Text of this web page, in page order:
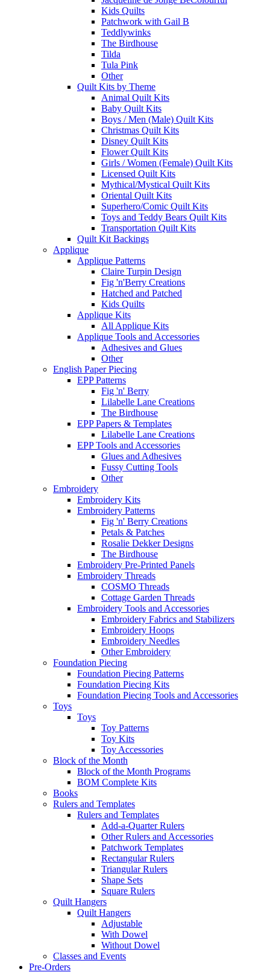
Kids Quilts
Patchwork with Gail B
Teddlywinks
The Birdhouse
Tilda
Tula Pink
Other
Quilt Kits by Theme
Animal Quilt Kits
Baby Quilt Kits
Boys / Men (Male) Quilt Kits
Christmas Quilt Kits
Disney Quilt Kits
Flower Quilt Kits
Girls / Women (Female) Quilt Kits
Licensed Quilt Kits
Mythical/Mystical Quilt Kits
Oriental Quilt Kits
Superhero/Comic Quilt Kits
Toys and Teddy Bears Quilt Kits
Transportation Quilt Kits
Quilt Kit Backings
Applique
Applique Patterns
Claire Turpin Design
Fig 'n'Berry Creations
Hatched and Patched
Kids Quilts
Applique Kits
All Applique Kits
Applique Tools and Accessories
Adhesives and Glues
Other
English Paper Piecing
EPP Patterns
Fig 'n' Berry
Lilabelle Lane Creations
The Birdhouse
EPP Papers & Templates
Lilabelle Lane Creations
EPP Tools and Accessories
Glues and Adhesives
Fussy Cutting Tools
Other
Embroidery
Embroidery Kits
Embroidery Patterns
Fig 'n' Berry Creations
Petals & Patches
Rosalie Dekker Designs
The Birdhouse
Embroidery Pre-Printed Panels
Embroidery Threads
COSMO Threads
Cottage Garden Threads
Embroidery Tools and Accessories
Embroidery Fabrics and Stabilizers
Embroidery Hoops
Embroidery Needles
Other Embroidery
Foundation Piecing
Foundation Piecing Patterns
Foundation Piecing Kits
Foundation Piecing Tools and Accessories
Toys
Toys
Toy Patterns
Toy Kits
Toy Accessories
Block of the Month
Block of the Month Programs
BOM Complete Kits
Books
Rulers and Templates
Rulers and Templates
Add-a-Quarter Rulers
Other Rulers and Accessories
Patchwork Templates
Rectangular Rulers
Triangular Rulers
Shape Sets
Square Rulers
Quilt Hangers
Quilt Hangers
Adjustable
With Dowel
Without Dowel
Classes and Events
Pre-Orders